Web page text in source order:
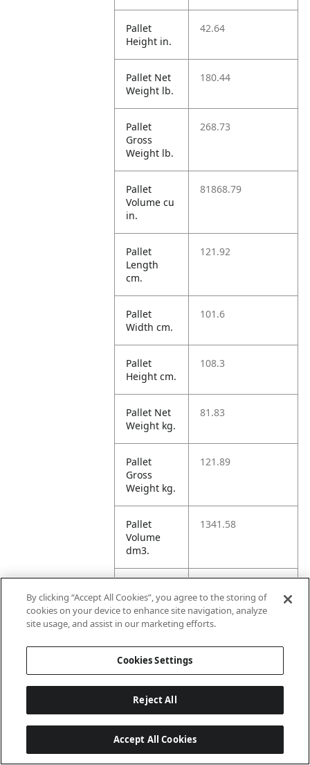
Pallet
Height in.
42.64
Pallet Net
Weight lb.
180.44
Pallet
Gross
Weight lb.
268.73
Pallet
Volume cu
in.
81868.79
Pallet
Length
cm.
121.92
Pallet
Width cm.
101.6
Pallet
Height cm.
108.3
Pallet Net
Weight kg.
81.83
Pallet
Gross
Weight kg.
121.89
Pallet
Volume
dm3.
1341.58
Unit HI 3
Amazon
ASIN 1P B07Q84576Y
By clicking “Accept All Cookies”, you agree to the storing of
cookies on your device to enhance site navigation, analyze
site usage, and assist in our marketing efforts.
Cookies Settings
Reject All
Accept All Cookies